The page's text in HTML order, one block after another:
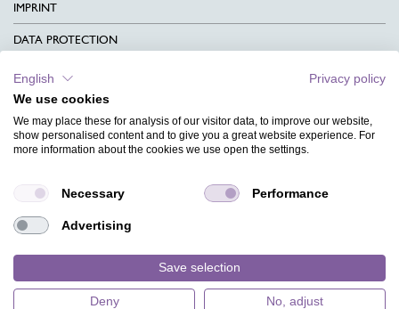
IMPRINT
DATA PROTECTION
CONTACT
TERMS & CONDITIONS
CHARITY
MAGAZINE
FAQ
English
Privacy policy
We use cookies
We may place these for analysis of our visitor data, to improve our website,
show personalised content and to give you a great website experience. For
more information about the cookies we use open the settings.
Necessary Performance
Advertising
Save selection
Deny No, adjust